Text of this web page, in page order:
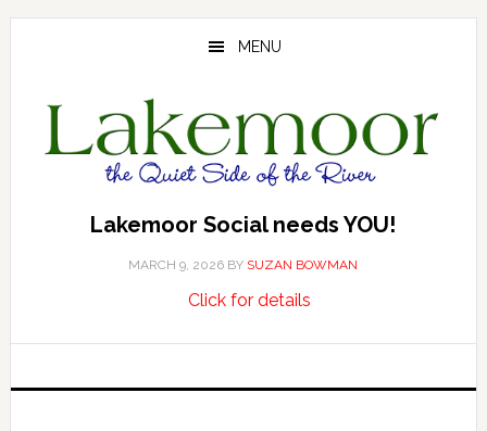
Skip
Skip
Skip
MENU
Lakemoor Social needs YOU!
MARCH 9, 2026 BY SUZAN BOWMAN
Click for detailsabout
needs